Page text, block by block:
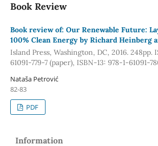
Book Review
Book review of: Our Renewable Future:
100% Clean Energy by Richard Heinberg
Island Press, Washington, DC, 2016. 248pp.
61091-779-7 (paper), ISBN-13: 978-1-61091-
Nataša Petrović
82-83
PDF
Information